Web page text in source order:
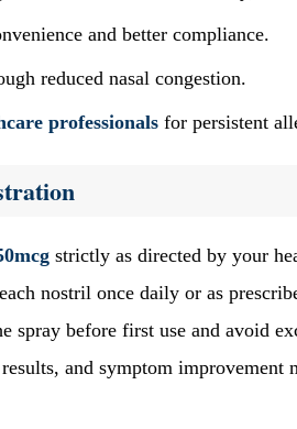
and better compliance.
reduced nasal congestion.
professionals for persistent
strictly as directed by your
nostril once daily or as
spray before first use and avoid
and symptom